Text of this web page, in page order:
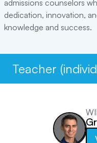
admissions counselors
dedication, innovation,
knowledge and success.
Teacher